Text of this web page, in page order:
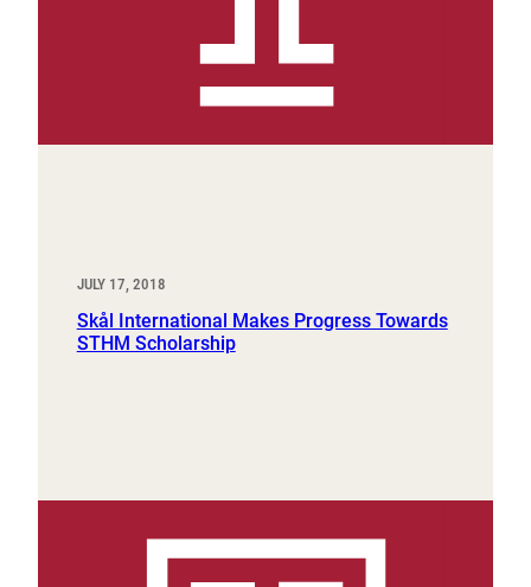
JULY 17, 2018
Skål International Makes Progress Towards
STHM Scholarship